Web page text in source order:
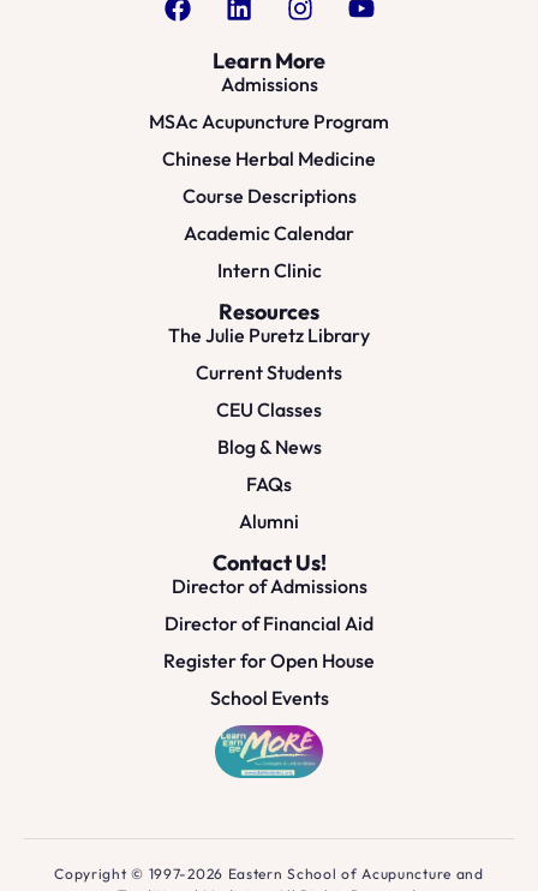
Learn More
Admissions
MSAc Acupuncture Program
Chinese Herbal Medicine
Course Descriptions
Academic Calendar
Intern Clinic
Resources
The Julie Puretz Library
Current Students
CEU Classes
Blog & News
FAQs
Alumni
Contact Us!
Director of Admissions
Director of Financial Aid
Register for Open House
School Events
Copyright © 1997-2026 Eastern School of Acupuncture and